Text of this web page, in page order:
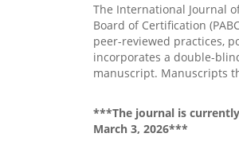
The International Journal
Board of Certification
peer-reviewed practices,
incorporates a double-
manuscript. Manuscripts
***The journal is
March 3, 2026***